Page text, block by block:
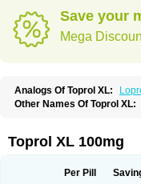
Save your
Mega
Analogs Of Toprol XL:
Other Names Of Toprol XL:
Denex Egilok Emzok Jeprolol
Loprolol Medepine
Metolar Metop
Toprol XL 100mg
Per Pill